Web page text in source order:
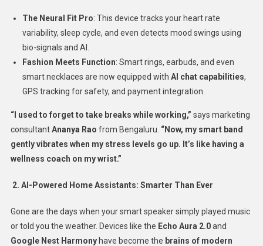
The Neural Fit Pro: This device tracks your heart rate
variability, sleep cycle, and even detects mood swings using
bio-signals and AI.
Fashion Meets Function: Smart rings, earbuds, and even
smart necklaces are now equipped with AI chat capabilities,
GPS tracking for safety, and payment integration.
“I used to forget to take breaks while working,” says marketing
consultantAnanya Rao from Bengaluru. “Now, my smart band
gently vibrates when my stress levels go up. It’s like having a
wellness coach on my wrist.”
2. AI-Powered Home Assistants: Smarter Than Ever
Gone are the days when your smart speaker simply played music
or told you the weather. Devices like the Echo Aura 2.0and
Google Nest Harmonyhave become the brains of modern